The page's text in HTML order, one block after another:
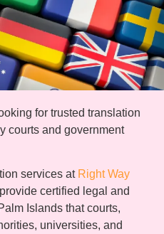
for trusted translation
courts and government
services at Right Way
certified legal and
Islands that courts,
universities, and